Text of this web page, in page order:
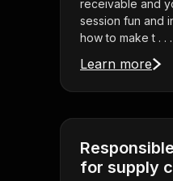
receivable and
session fun and
how to make t . . .
Learn more
for supply